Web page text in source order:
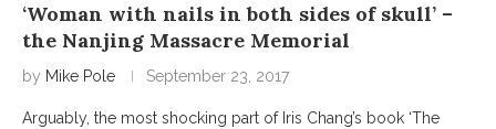
‘Woman with nails in both sides of skull’ –
the Nanjing Massacre Memorial
by Mike Pole September 23, 2017
Arguably, the most shocking part of Iris Chang’s book ‘The